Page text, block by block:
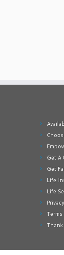
Get A
Get
Life
Life
Thank